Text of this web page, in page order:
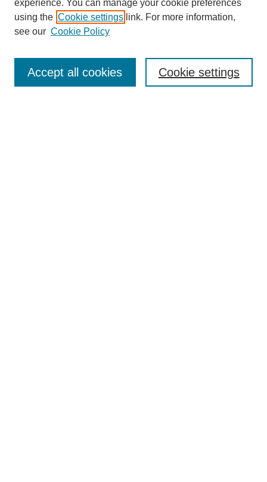
About this Journal
Editorial Board
Policies
experience. You can manage your cookie preferences
using the Cookie settings link. For more information,
see our Cookie Policy
Cookie settings
Accept all cookies